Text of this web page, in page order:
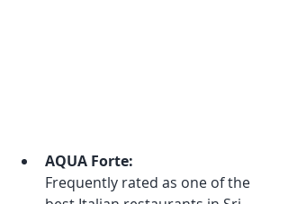
AQUA Forte:
Frequently rated as one of the